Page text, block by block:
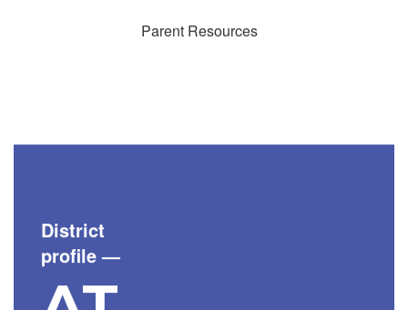
Parent Resources
District
profile—